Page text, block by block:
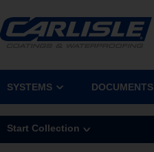
SYSTEMS DOCUMENTS
Start Collection